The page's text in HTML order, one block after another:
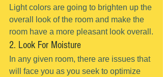
Light colors are going to brighten up the
overall look of the room and make the
room have a more pleasant look overall.
2. Look For Moisture
In any given room, there are issues that
will face you as you seek to optimize